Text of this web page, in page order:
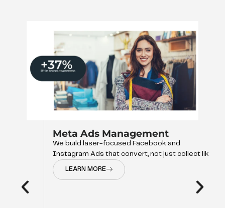
Meta Ads Management
We build laser-focused Facebook and
Instagram Ads that convert, not just collect like
LEARN MORE